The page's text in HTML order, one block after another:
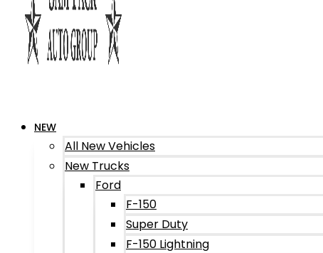
NEW
All New Vehicles
New Trucks
Ford
F-150
Super Duty
F-150 Lightning